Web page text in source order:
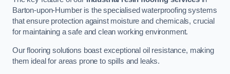
Barton-upon-Humber is the specialised waterproofing systems
that ensure protection against moisture and chemicals, crucial
for maintaining a safe and clean working environment.
Our flooring solutions boast exceptional oil resistance, making
them ideal for areas prone to spills and leaks.